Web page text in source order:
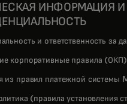
ИНФОРМАЦИЯ И
и ответственность за
корпоративные правила (ОКП)
из правил платежной системы
(правила установления